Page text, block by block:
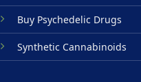
Buy Psychedelic Drugs
Synthetic Cannabinoids